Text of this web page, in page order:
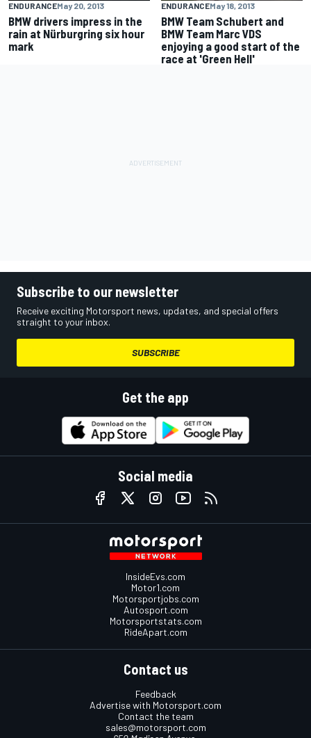
ENDURANCEMay 20, 2013
BMW drivers impress in the
rain at Nürburgring six hour
mark
ENDURANCEMay 18, 2013
BMW Team Schubert and
BMW Team Marc VDS
enjoying a good start of the
race at 'Green Hell'
Subscribe to our newsletter
Receive exciting Motorsport news, updates, and special offers
straight to your inbox.
SUBSCRIBE
Get the app
Social media
InsideEvs.com
Motor1.com
Motorsportjobs.com
Autosport.com
Motorsportstats.com
RideApart.com
Contact us
Feedback
Advertise with Motorsport.com
Contact the team
sales@motorsport.com